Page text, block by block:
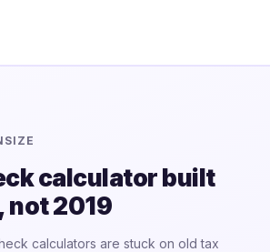
calculator built
not 2019
calculators are stuck on old tax